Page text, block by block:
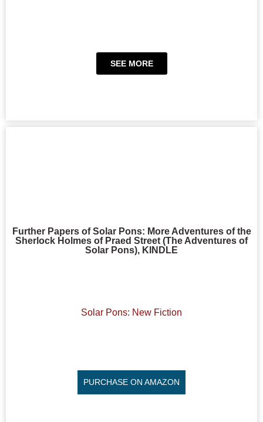
SEE MORE
Further Papers of Solar Pons: More Adventures of the
Sherlock Holmes of Praed Street (The Adventures of
Solar Pons), KINDLE
Solar Pons: New Fiction
PURCHASE ON AMAZON